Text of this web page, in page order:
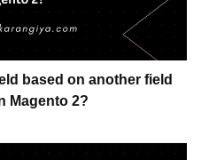
based on another field
Magento 2?